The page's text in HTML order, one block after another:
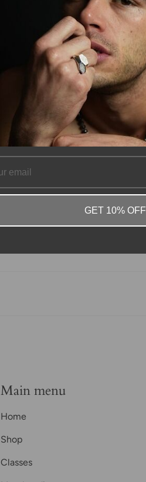
Main menu
Home
Shop
Classes
GET 10% OFF